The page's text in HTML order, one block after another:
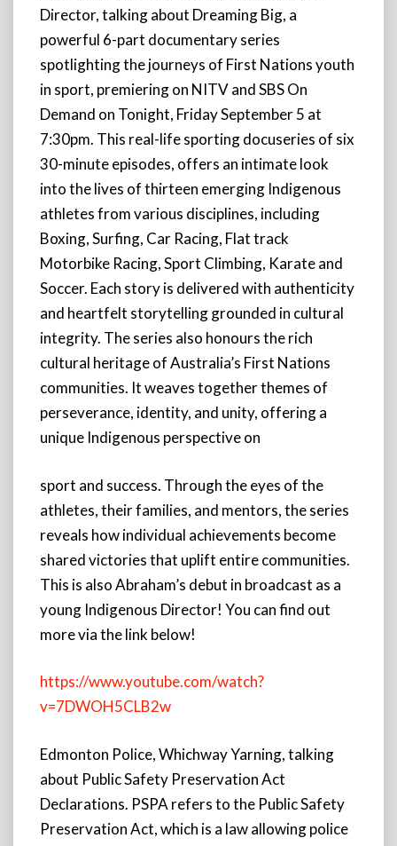
Director, talking about Dreaming Big, a
powerful 6-part documentary series
spotlighting the journeys of First Nations youth
in sport, premiering on NITV and SBS On
Demand on Tonight, Friday September 5 at
7:30pm. This real-life sporting docuseries of six
30-minute episodes, offers an intimate look
into the lives of thirteen emerging Indigenous
athletes from various disciplines, including
Boxing, Surfing, Car Racing, Flat track
Motorbike Racing, Sport Climbing, Karate and
Soccer. Each story is delivered with authenticity
and heartfelt storytelling grounded in cultural
integrity. The series also honours the rich
cultural heritage of Australia’s First Nations
communities. It weaves together themes of
perseverance, identity, and unity, offering a
unique Indigenous perspective on
sport and success. Through the eyes of the
athletes, their families, and mentors, the series
reveals how individual achievements become
shared victories that uplift entire communities.
This is also Abraham’s debut in broadcast as a
young Indigenous Director! You can find out
more via the link below!
https://www.youtube.com/watch?
v=7DWOH5CLB2w
Edmonton Police, Whichway Yarning, talking
about Public Safety Preservation Act
Declarations. PSPA refers to the Public Safety
Preservation Act, which is a law allowing police